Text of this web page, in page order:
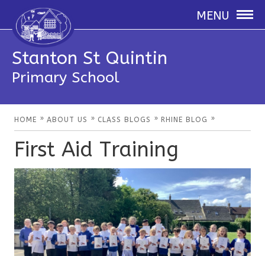
MENU
Stanton St Quintin
Primary School
HOME » ABOUT US » CLASS BLOGS » RHINE BLOG »
First Aid Training